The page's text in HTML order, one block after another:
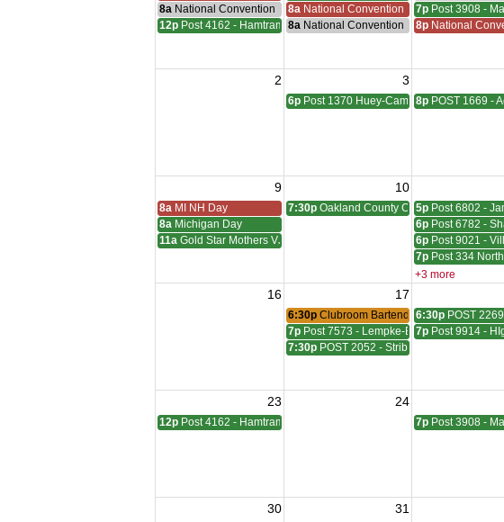
8a National Convention 8a National Convention 7p Post 3908 -
12p Post 4162 - Hamtramck-Wilock-Lubanski Meeting
8a National Convention 8p National
2 3
6p Post 1370 Huey-Campbell Meeting
8p POST 1669 -
9 10
8a MI NH Day 7:30p Oakland County Council Meeting
5p Post 6802 -
8a Michigan Day 6p Post 6782 -
11a Gold Star Mothers VJ Day 6p Post 9021 -
7p Post 334
+3 more
16 17
6:30p Clubroom Bartender Meeting
6:30p POST
7p Post 7573 - Lempke-Blackwell Meeting
7p Post 9914 -
7:30p POST 2052 - Striber - McVicar Meeting
23 24
12p Post 4162 - Hamtramck-Wilock-Lubanski Meeting7p Post 3908 -
30 31